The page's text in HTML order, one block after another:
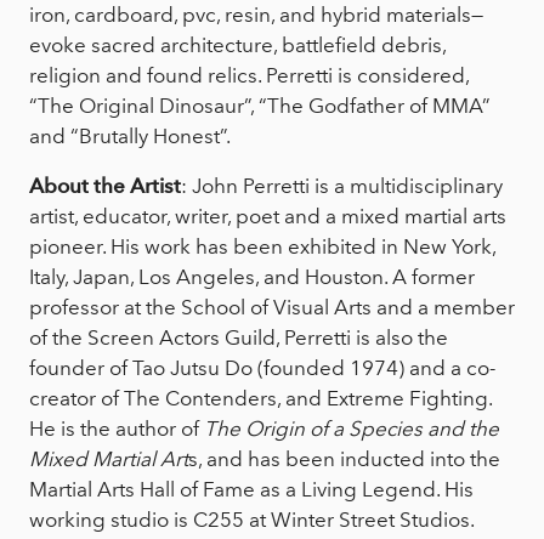
iron, cardboard, pvc, resin, and hybrid materials—
evoke sacred architecture, battlefield debris,
religion and found relics. Perretti is considered,
“The Original Dinosaur”, “The Godfather of MMA”
and “Brutally Honest”.
About the Artist: John Perretti is a multidisciplinary
artist, educator, writer, poet and a mixed martial arts
pioneer. His work has been exhibited in New York,
Italy, Japan, Los Angeles, and Houston. A former
professor at the School of Visual Arts and a member
of the Screen Actors Guild, Perretti is also the
founder of Tao Jutsu Do (founded 1974) and a co-
creator of The Contenders, and Extreme Fighting.
He is the author of The Origin of a Species and the
Mixed Martial Arts, and has been inducted into the
Martial Arts Hall of Fame as a Living Legend. His
working studio is C255 at Winter Street Studios.